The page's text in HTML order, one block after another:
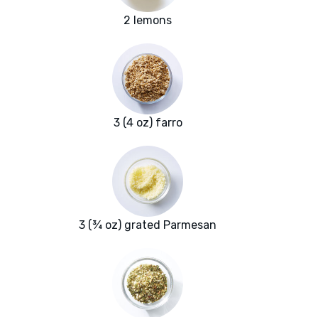
2 lemons
3 (4 oz) farro
3 (¾ oz) grated Parmesan